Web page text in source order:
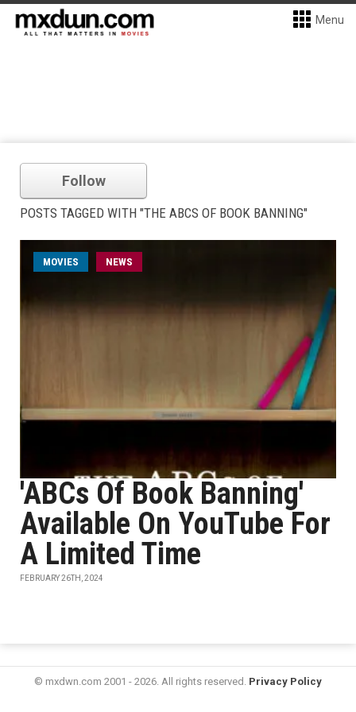
Menu
Follow
POSTS TAGGED WITH "THE ABCS OF BOOK BANNING"
MOVIES NEWS
'ABCs Of Book Banning'
Available On YouTube For
A Limited Time
FEBRUARY 26TH, 2024
© mxdwn.com 2001 - 2026. All rights reserved. Privacy Policy